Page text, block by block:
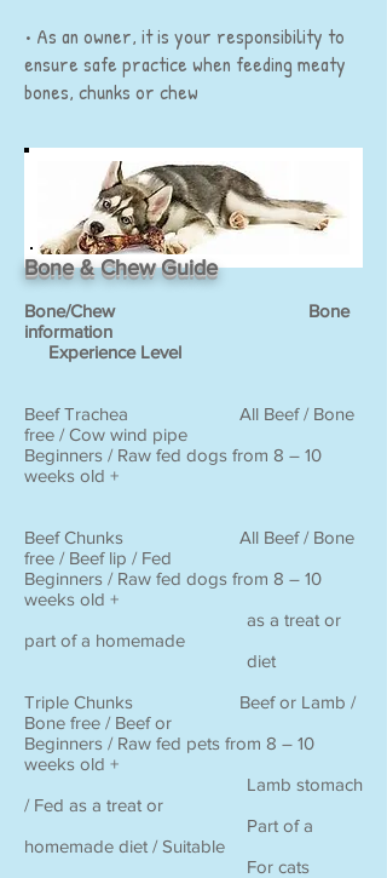
• As an owner, it is your responsibility to
ensure safe practice when feeding meaty
bones, chunks or chew
Bone & Chew Guide
Bone/Chew Bone
information
Experience Level
Beef Trachea All Beef / Bone
free / Cow wind pipe
Beginners / Raw fed dogs from 8 – 10
weeks old +
Beef Chunks All Beef / Bone
free / Beef lip / Fed
Beginners / Raw fed dogs from 8 – 10
weeks old +
as a treat or
part of a homemade
diet
Triple Chunks Beef or Lamb /
Bone free / Beef or
Beginners / Raw fed pets from 8 – 10
weeks old +
Lamb stomach
/ Fed as a treat or
Part of a
homemade diet / Suitable
For cats